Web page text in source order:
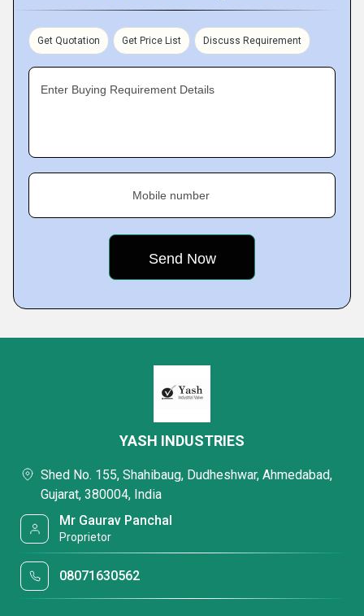
Get Quotation Get Price List Discuss Requirement
Enter Buying Requirement Details
Mobile number
YASH INDUSTRIES
Shed No. 155, Shahibaug, Dudheshwar, Ahmedabad,
Gujarat, 380004, India
Mr Gaurav Panchal
Proprietor
08071630562